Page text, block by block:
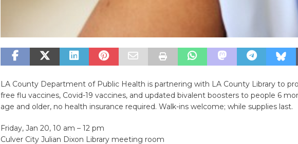
LA County Department of Public Health is partnering with LA County Library to
free flu vaccines, Covid-19 vaccines, and updated bivalent boosters to people 6
age and older, no health insurance required. Walk-ins welcome; while supplies last.
Friday, Jan 20, 10 am – 12 pm
Culver City Julian Dixon Library meeting room